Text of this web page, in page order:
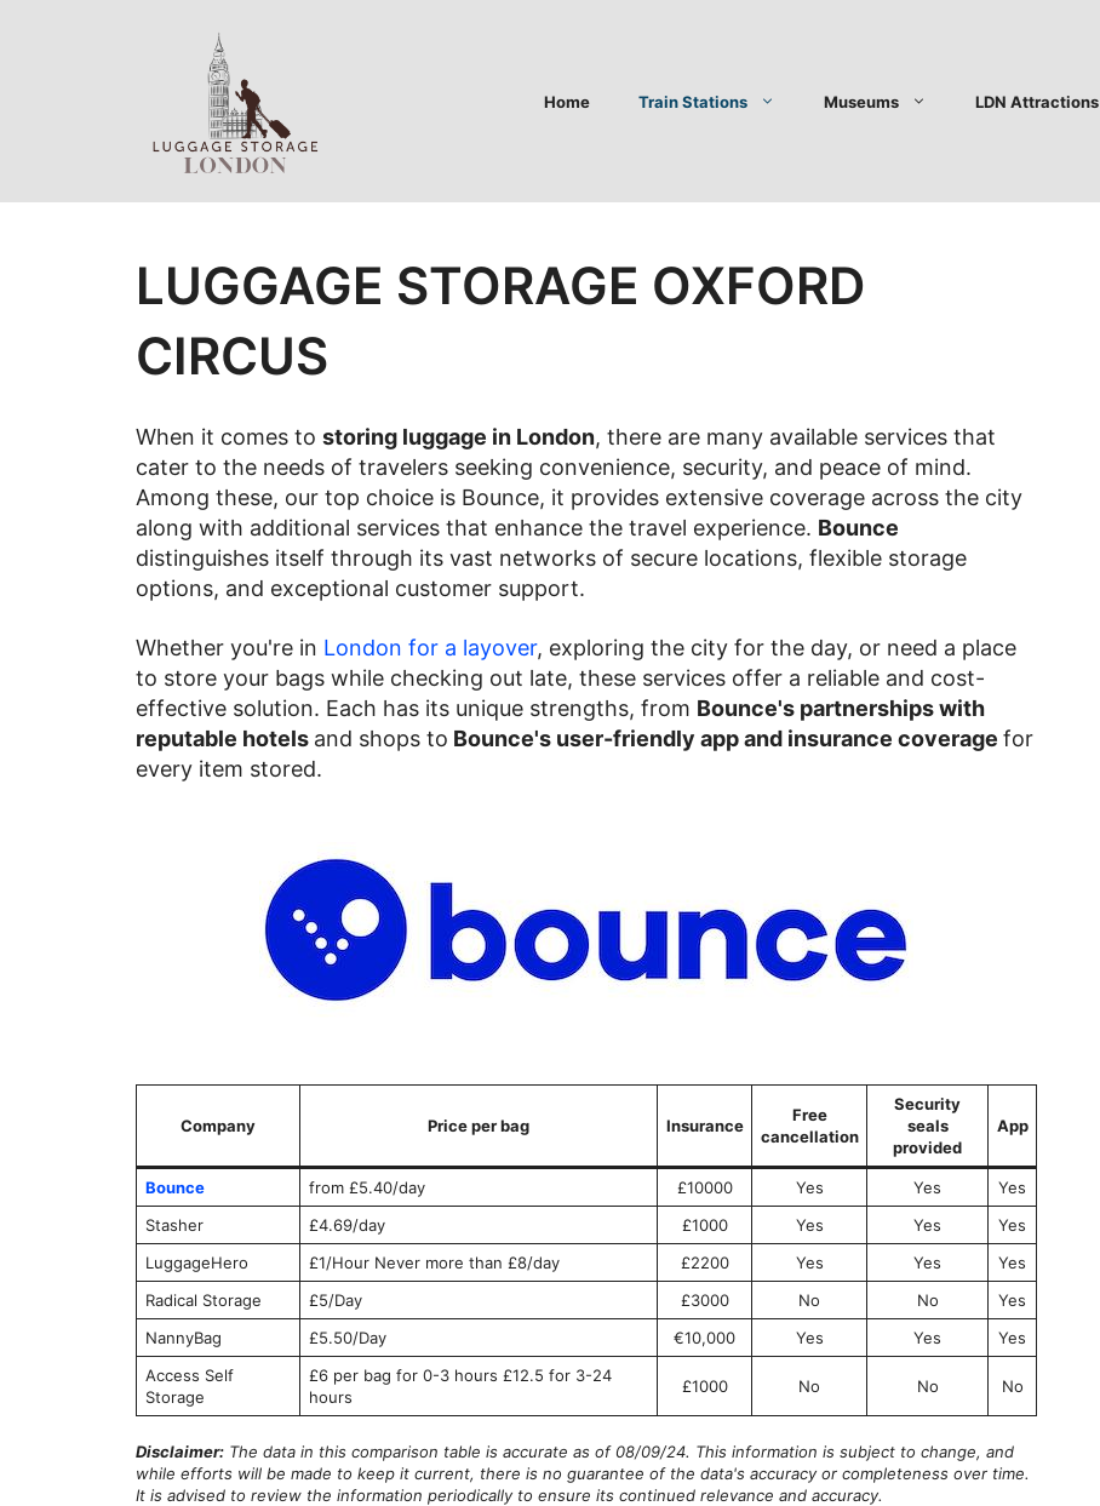
Home Train Stations Museums LDN Attractions
LUGGAGE STORAGE OXFORD
CIRCUS
When it comes to storing luggage in London, there are many available services that
cater to the needs of travelers seeking convenience, security, and peace of mind.
Among these, our top choice is Bounce, it provides extensive coverage across the city
along with additional services that enhance the travel experience. Bounce
distinguishes itself through its vast networks of secure locations, flexible storage
options, and exceptional customer support.
Whether you're in London for a layover, exploring the city for the day, or need a place
to store your bags while checking out late, these services offer a reliable and cost-
effective solution. Each has its unique strengths, from Bounce's partnerships with
reputable hotels and shops to Bounce's user-friendly app and insurance coverage for
every item stored.
Company Price per bag Insurance
Free
cancellation
Security
seals
provided
App
Bounce from £5.40/day £10000 Yes Yes
Yes
Stasher
£4.69/day £1000 Yes Yes
Yes
LuggageHero
£1/Hour Never more than £8/day £2200 Yes Yes
Yes
Radical Storage
£5/Day £3000 No No
Yes
NannyBag
£5.50/Day €10,000 Yes Yes
Yes
Access Self
Storage
£6 per bag for 0-3 hours £12.5 for 3-24
hours
£1000 No No No
Disclaimer: The data in this comparison table is accurate as of 08/09/24. This information is subject to change, and
while efforts will be made to keep it current, there is no guarantee of the data's accuracy or completeness over time.
It is advised to review the information periodically to ensure its continued relevance and accuracy.